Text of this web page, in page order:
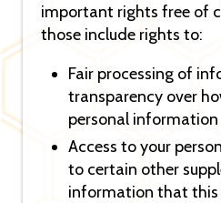
important rights free of
those include rights to:
Fair processing of
transparency over
personal information
Access to your
to certain other
information that this